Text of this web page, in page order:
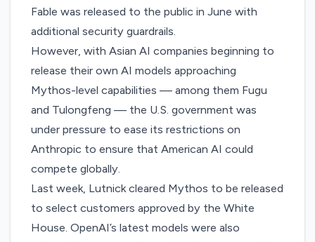
Fable wasreleased to the public in June with
additional security guardrails.
However, with Asian AI companiesbeginning to
release their own AI models approaching
Mythos-level capabilities — among them Fugu
and Tulongfeng — the U.S. government was
under pressure to ease its restrictions on
Anthropic to ensure that American AI could
compete globally.
Last week, Lutnick cleared Mythos to be released
to select customers approved by the White
House. OpenAI’s latest modelswere also